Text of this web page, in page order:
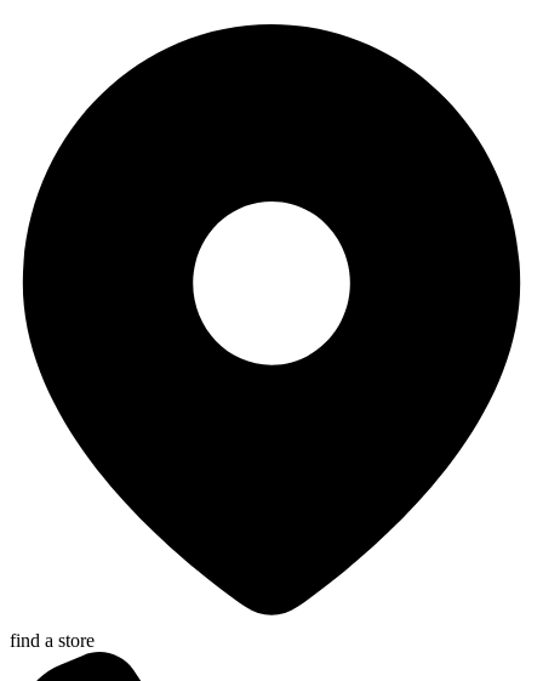
find a store